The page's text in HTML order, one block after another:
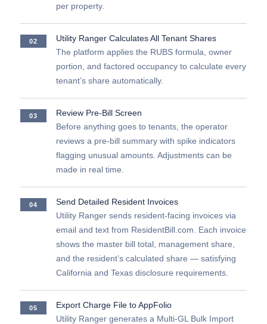
per property.
02 Utility Ranger Calculates All Tenant Shares
The platform applies the RUBS formula, owner
portion, and factored occupancy to calculate every
tenant’s share automatically.
03 Review Pre-Bill Screen
Before anything goes to tenants, the operator
reviews a pre-bill summary with spike indicators
flagging unusual amounts. Adjustments can be
made in real time.
04 Send Detailed Resident Invoices
Utility Ranger sends resident-facing invoices via
email and text from ResidentBill.com. Each invoice
shows the master bill total, management share,
and the resident’s calculated share — satisfying
California and Texas disclosure requirements.
05 Export Charge File to AppFolio
Utility Ranger generates a Multi-GL Bulk Import